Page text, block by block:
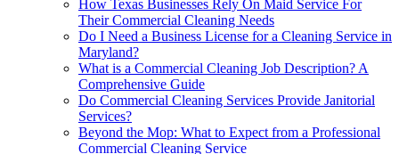
How Texas Businesses Rely On Maid Service For
Their Commercial Cleaning Needs
Do I Need a Business License for a Cleaning Service in
Maryland?
What is a Commercial Cleaning Job Description? A
Comprehensive Guide
Do Commercial Cleaning Services Provide Janitorial
Services?
Beyond the Mop: What to Expect from a Professional
Commercial Cleaning Service